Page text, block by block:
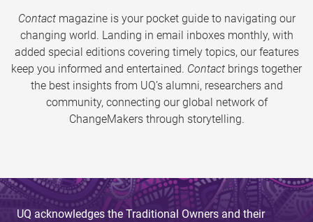
Contactmagazine is your pocket guide to navigating our
changing world. Landing in email inboxes monthly, with
added special editions covering timely topics, our features
keep you informed and entertained. Contact brings together
the best insights from UQ’s alumni, researchers and
community, connecting our global network of
ChangeMakers through storytelling.
UQ acknowledges the Traditional Owners and their